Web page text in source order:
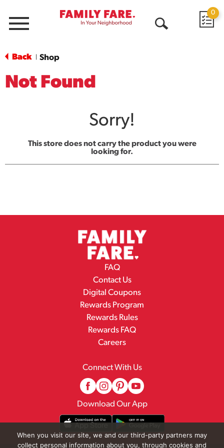
Menu
0
Back Shop
Not Found
Sorry!
This store does not carry the product you were
looking for.
FAQ
Contact Us
Digital Coupons
Rewards Program
Rewards Rules
Rewards FAQ
Careers
Connect With Us
Download Our App
When you visit our site, we and our third-party partners may
collect personal information about you, through cookies and